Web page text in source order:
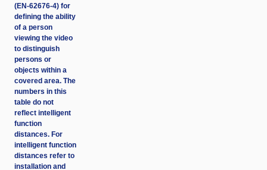
(EN-62676-4) for
defining the ability
of a person
viewing the video
to distinguish
persons or
objects within a
covered area. The
numbers in this
table do not
reflect intelligent
function
distances. For
intelligent function
distances refer to
installation and